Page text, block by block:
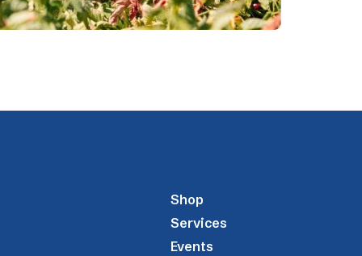
Shop
Services
Events